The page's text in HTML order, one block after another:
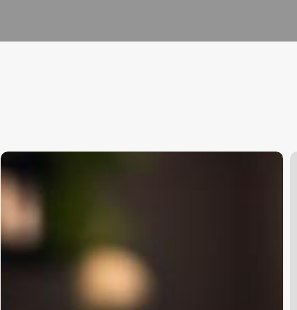
How
To
Make
App